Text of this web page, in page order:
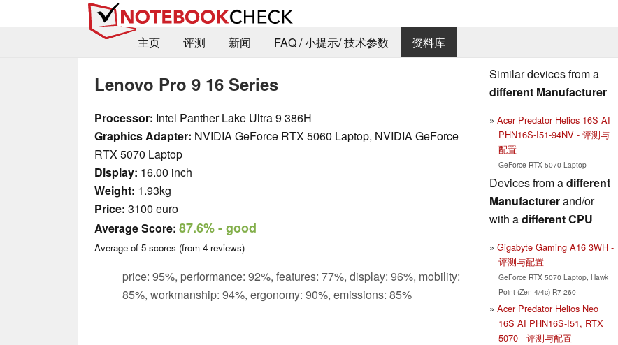
主页
评测 新闻 FAQ / 小提示/ 技术参数 资料库
Lenovo Pro 9 16 Series
Processor: Intel Panther Lake Ultra 9 386H
Graphics Adapter: NVIDIA GeForce RTX 5060 Laptop, NVIDIA GeForce
RTX 5070 Laptop
Display: 16.00 inch
Weight: 1.93kg
Price: 3100 euro
Average Score: 87.6%- good
Average of 5 scores (from 4 reviews)
price: 95%, performance: 92%, features: 77%, display: 96%, mobility:
85%, workmanship: 94%, ergonomy: 90%, emissions: 85%
Similar devices from a
different Manufacturer
Acer Predator Helios 16S AI
PHN16S-I51-94NV - 评测与
配置
GeForce RTX 5070 Laptop
Devices from adifferent
Manufacturerand/or
with adifferent CPU
Gigabyte Gaming A16 3WH -
评测与配置
GeForce RTX 5070 Laptop, Hawk
Point (Zen 4/4c) R7 260
Acer Predator Helios Neo
16S AI PHN16S-I51, RTX
5070 - 评测与配置